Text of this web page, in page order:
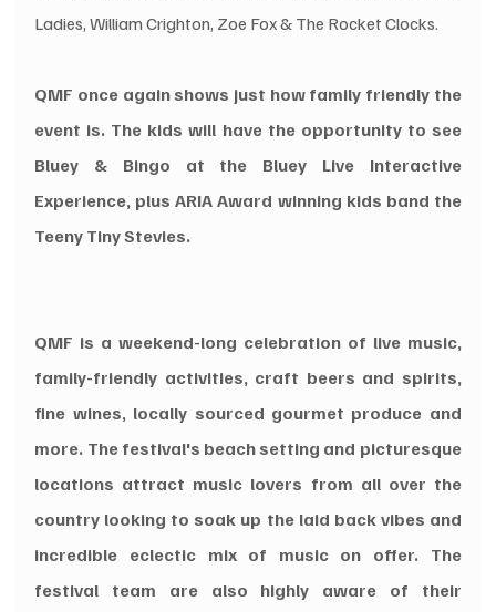
Ladies, William Crighton, Zoe Fox & The Rocket Clocks.
QMF once again shows just how family friendly the
event is. The kids will have the opportunity to see
Bluey & Bingo at the Bluey Live Interactive
Experience, plus ARIA Award winning kids band the
Teeny Tiny Stevies.
QMF is a weekend-long celebration of live music,
family-friendly activities, craft beers and spirits,
fine wines, locally sourced gourmet produce and
more. The festival's beach setting and picturesque
locations attract music lovers from all over the
country looking to soak up the laid back vibes and
incredible eclectic mix of music on offer. The
festival team are also highly aware of their